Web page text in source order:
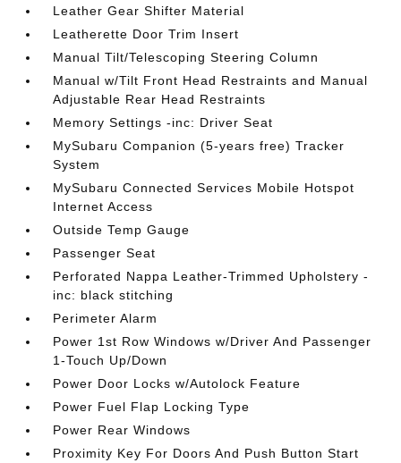
Leather Gear Shifter Material
Leatherette Door Trim Insert
Manual Tilt/Telescoping Steering Column
Manual w/Tilt Front Head Restraints and Manual
Adjustable Rear Head Restraints
Memory Settings -inc: Driver Seat
MySubaru Companion (5-years free) Tracker
System
MySubaru Connected Services Mobile Hotspot
Internet Access
Outside Temp Gauge
Passenger Seat
Perforated Nappa Leather-Trimmed Upholstery -
inc: black stitching
Perimeter Alarm
Power 1st Row Windows w/Driver And Passenger
1-Touch Up/Down
Power Door Locks w/Autolock Feature
Power Fuel Flap Locking Type
Power Rear Windows
Proximity Key For Doors And Push Button Start